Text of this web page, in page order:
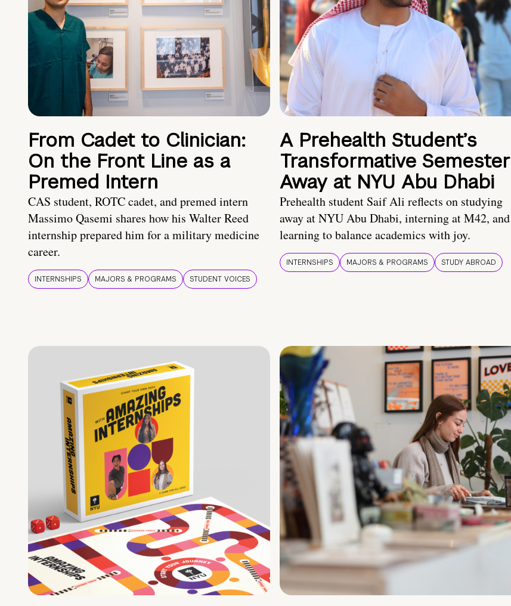
From Cadet to Clinician:
On the Front Line as a
Premed Intern
CAS student, ROTC cadet, and premed intern
Massimo Qasemi shares how his Walter Reed
internship prepared him for a military medicine
career.
INTERNSHIPS MAJORS & PROGRAMS STUDENT VOICES
A Prehealth Student’s
Transformative Semester
Away at NYU Abu Dhabi
Prehealth student Saif Ali reflects on studying
away at NYU Abu Dhabi, interning at M42, and
learning to balance academics with joy.
INTERNSHIPS MAJORS & PROGRAMS STUDY ABROAD